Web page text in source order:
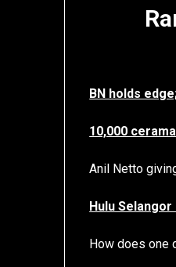
BN holds
10,000
Anil Netto
Hulu
How does one